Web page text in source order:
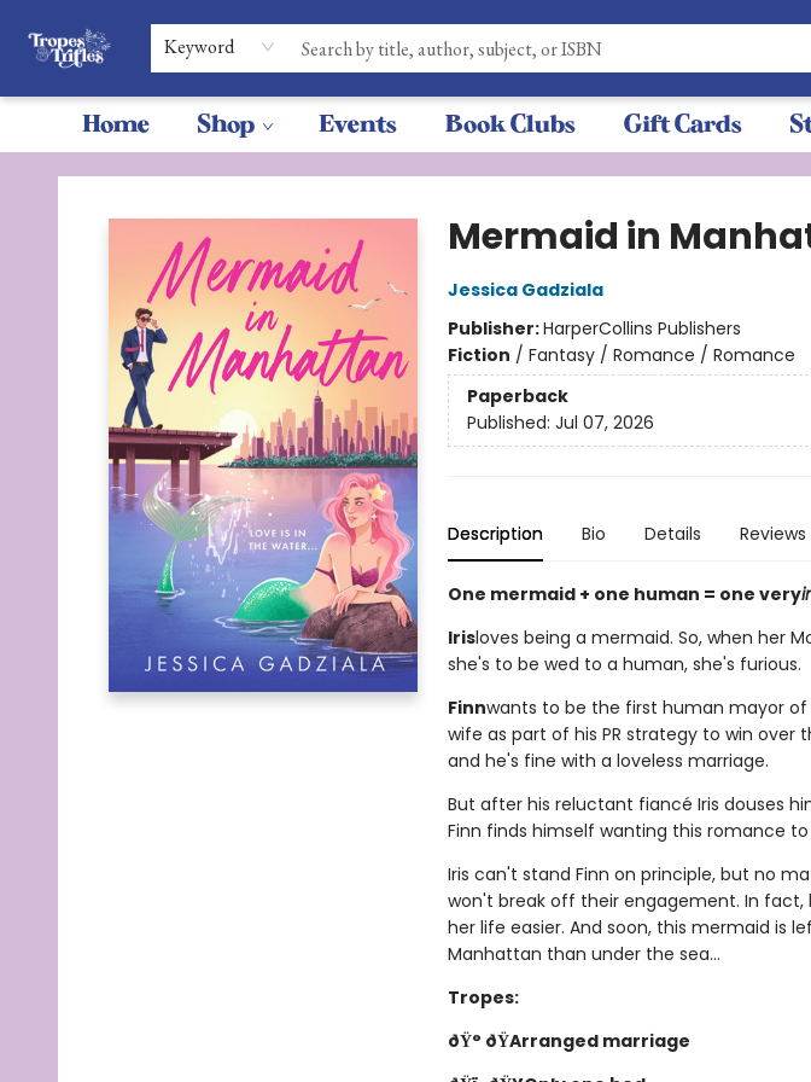
Keyword
Home Shop Events Book Clubs Gift Cards
Tropes & Trifles
Mermaid in
Jessica Gadziala
Publisher:HarperCollins Publishers
Fiction / Fantasy / Romance / Romance
Paperback
Published: Jul 07, 2026
Description Bio Details Reviews
One mermaid + one human = one very
Irisloves being a mermaid. So, when her
she's to be wed to a human, she's furious.
Finnwants to be the first human mayor of
wife as part of his PR strategy to win over
and he's fine with a loveless marriage.
But after his reluctant fiancé Iris douses
Finn finds himself wanting this romance
Iris can't stand Finn on principle, but no
won't break off their engagement. In fact,
her life easier. And soon, this mermaid is
Manhattan than under the sea...
Tropes:
ðŸ° ðŸArranged marriage